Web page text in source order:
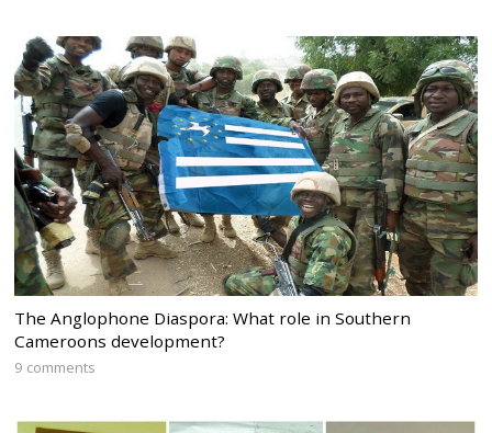
The Anglophone Diaspora: What role in Southern
Cameroons development?
9 comments